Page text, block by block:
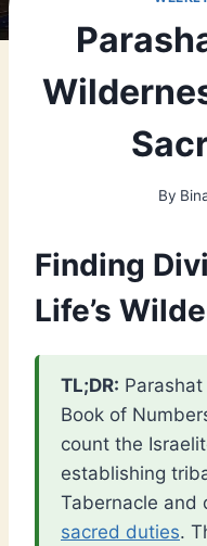
By
Finding
Life’s
TL;DR:
Book of
count the
establishing
Tabernacle and
sacred duties.